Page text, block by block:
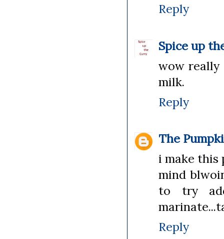
Reply
Spice up
wow really
milk.
Reply
The
i make this
mind
to try
Reply